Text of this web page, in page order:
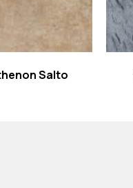
Salto